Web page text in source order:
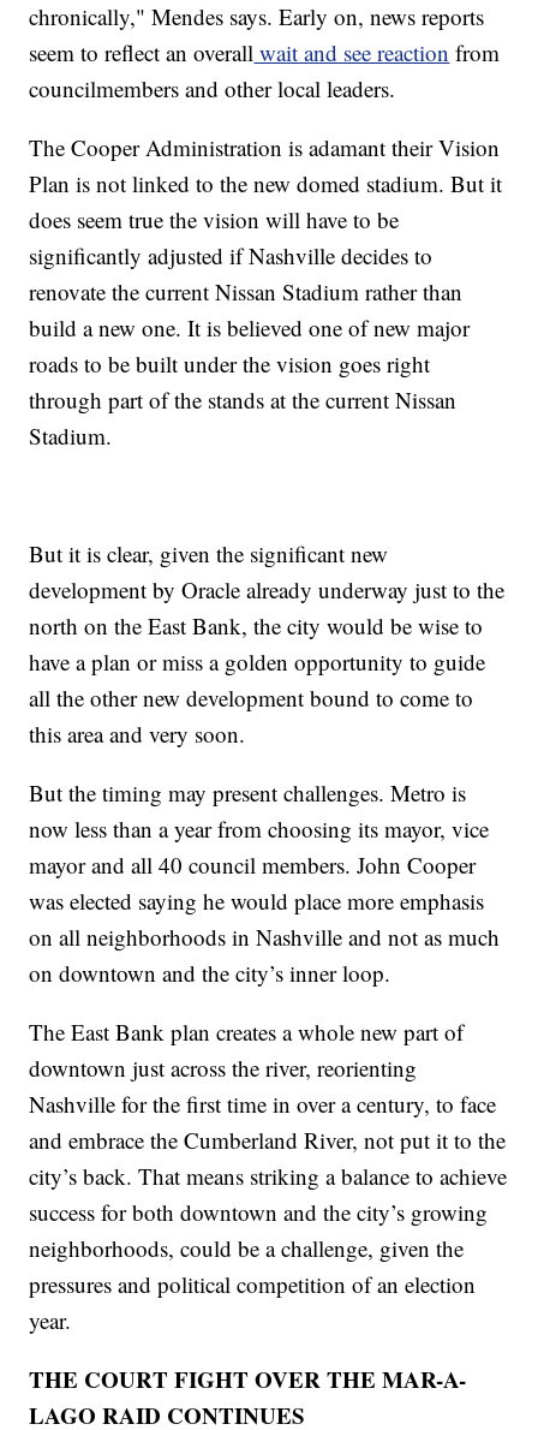
chronically," Mendes says. Early on, news reports
seem to reflect an overall wait and see reaction from
councilmembers and other local leaders.
The Cooper Administration is adamant their Vision
Plan is not linked to the new domed stadium. But it
does seem true the vision will have to be
significantly adjusted if Nashville decides to
renovate the current Nissan Stadium rather than
build a new one. It is believed one of new major
roads to be built under the vision goes right
through part of the stands at the current Nissan
Stadium.
But it is clear, given the significant new
development by Oracle already underway just to the
north on the East Bank, the city would be wise to
have a plan or miss a golden opportunity to guide
all the other new development bound to come to
this area and very soon.
But the timing may present challenges. Metro is
now less than a year from choosing its mayor, vice
mayor and all 40 council members. John Cooper
was elected saying he would place more emphasis
on all neighborhoods in Nashville and not as much
on downtown and the city’s inner loop.
The East Bank plan creates a whole new part of
downtown just across the river, reorienting
Nashville for the first time in over a century, to face
and embrace the Cumberland River, not put it to the
city’s back. That means striking a balance to achieve
success for both downtown and the city’s growing
neighborhoods, could be a challenge, given the
pressures and political competition of an election
year.
THE COURT FIGHT OVER THE MAR-A-
LAGO RAID CONTINUES